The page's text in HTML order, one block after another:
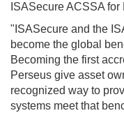
ISASecure ACSSA
"ISASecure and the
become the global
Becoming the first
Perseus give asset
recognized way to
systems meet that